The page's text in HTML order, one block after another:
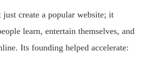
just create a popular website; it
learn, entertain themselves, and
Its founding helped accelerate: